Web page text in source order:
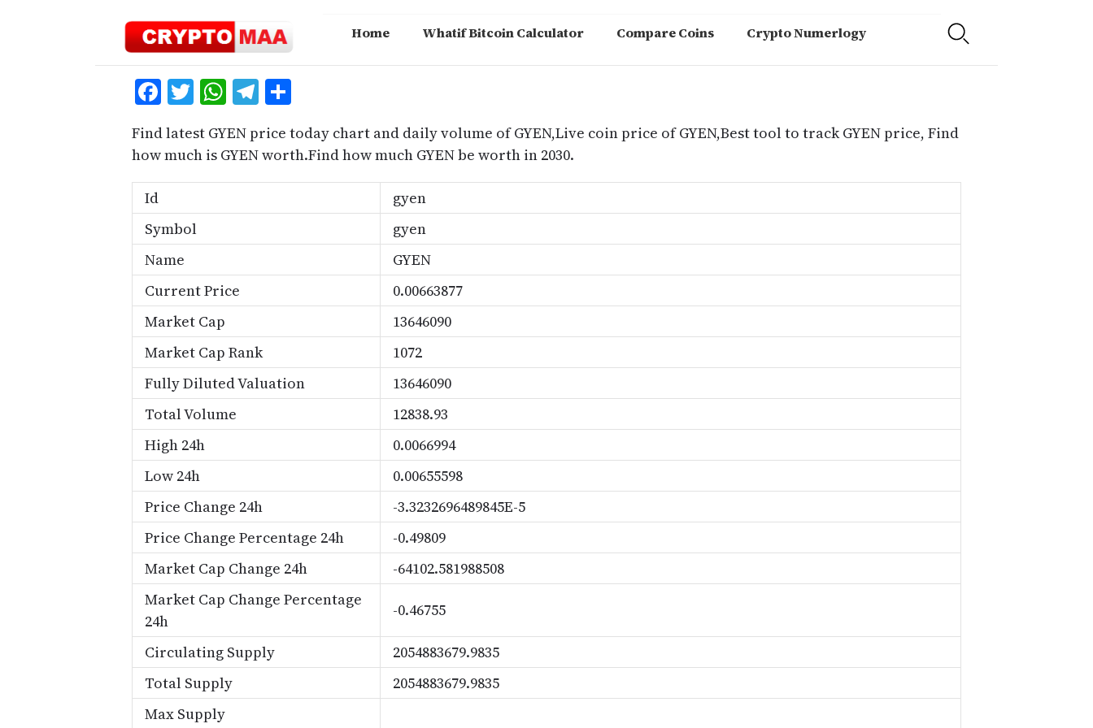
Home Whatif Bitcoin Calculator Compare Coins Crypto Numerlogy
Facebook
Twitter
WhatsApp
Telegram
Find latest GYEN price today chart and daily volume of GYEN,Live coin price of GYEN,Best tool to track GYEN price, Find
how much is GYEN worth.Find how much GYEN be worth in 2030.
Id
gyen
Symbol
gyen
Name
GYEN
Current Price
0.00663877
Market Cap
13646090
Market Cap Rank
1072
Fully Diluted Valuation
13646090
Total Volume
12838.93
High 24h
0.0066994
Low 24h
0.00655598
Price Change 24h
-3.3232696489845E-5
Price Change Percentage 24h
-0.49809
Market Cap Change 24h
-64102.581988508
Market Cap Change Percentage
24h
-0.46755
Circulating Supply
2054883679.9835
Total Supply
2054883679.9835
Max Supply